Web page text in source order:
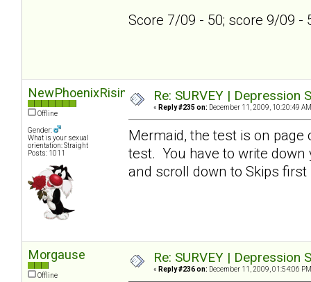
Score 7/09 - 50; score 9/09
NewPhoenixRising
Offline
Gender:
What is your sexual
orientation: Straight
Posts: 1011
Re: SURVEY |
« Reply #235 on: December 11, 2009, 10:20:49
Mermaid, the test is on
test. You have to write
and scroll down to Skips
Morgause
Offline
Re: SURVEY |
« Reply #236 on: December 11, 2009, 01:54:06